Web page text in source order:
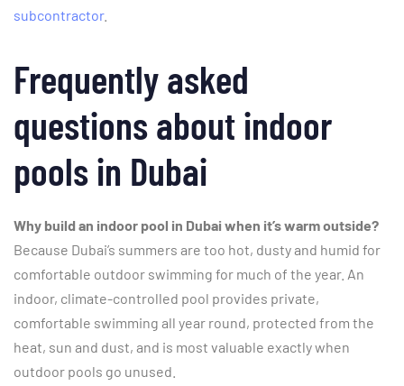
subcontractor.
Frequently asked
questions about indoor
pools in Dubai
Why build an indoor pool in Dubai when it’s warm outside?
Because Dubai’s summers are too hot, dusty and humid for
comfortable outdoor swimming for much of the year. An
indoor, climate-controlled pool provides private,
comfortable swimming all year round, protected from the
heat, sun and dust, and is most valuable exactly when
outdoor pools go unused.